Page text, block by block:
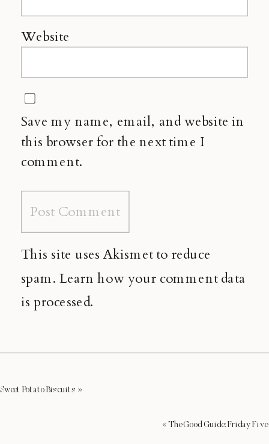
Website
Save my name, email, and website in
this browser for the next time I
comment.
This site uses Akismet to reduce
spam.Learn how your comment data
is processed.
Sweet Potato Biscuits »
« The Good Guide: Friday Five